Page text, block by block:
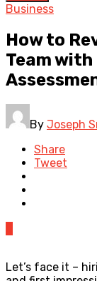
Business
How to
Team
By Joseph
Share
Tweet
Let’s face it –